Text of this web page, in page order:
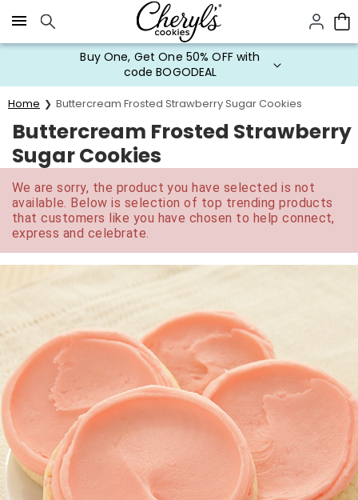
Click here to skip to main page content.
Buy One, Get One 50% OFF with
code BOGODEAL
Home Buttercream Frosted Strawberry Sugar Cookies
Buttercream Frosted Strawberry
Sugar Cookies
We are sorry, the product you have selected is not
available. Below is selection of top trending products
that customers like you have chosen to help connect,
express and celebrate.